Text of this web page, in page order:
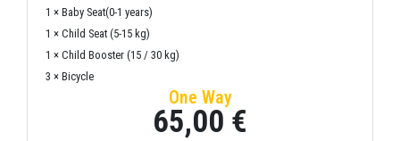
1 × Baby Seat(0-1 years)
1 × Child Seat (5-15 kg)
1 × Child Booster (15 / 30 kg)
3 × Bicycle
One Way
65,00 €